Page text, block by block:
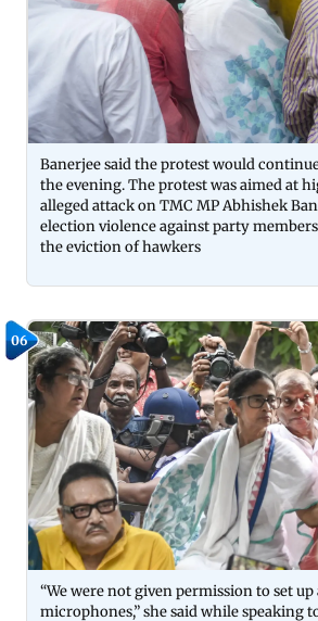
Banerjee said the protest would
the evening. The protest was aimed at
alleged attack on TMC MP Abhishek
election violence against party
the eviction of hawkers
06
“We were not given permission to set up
microphones,” she said while speaking